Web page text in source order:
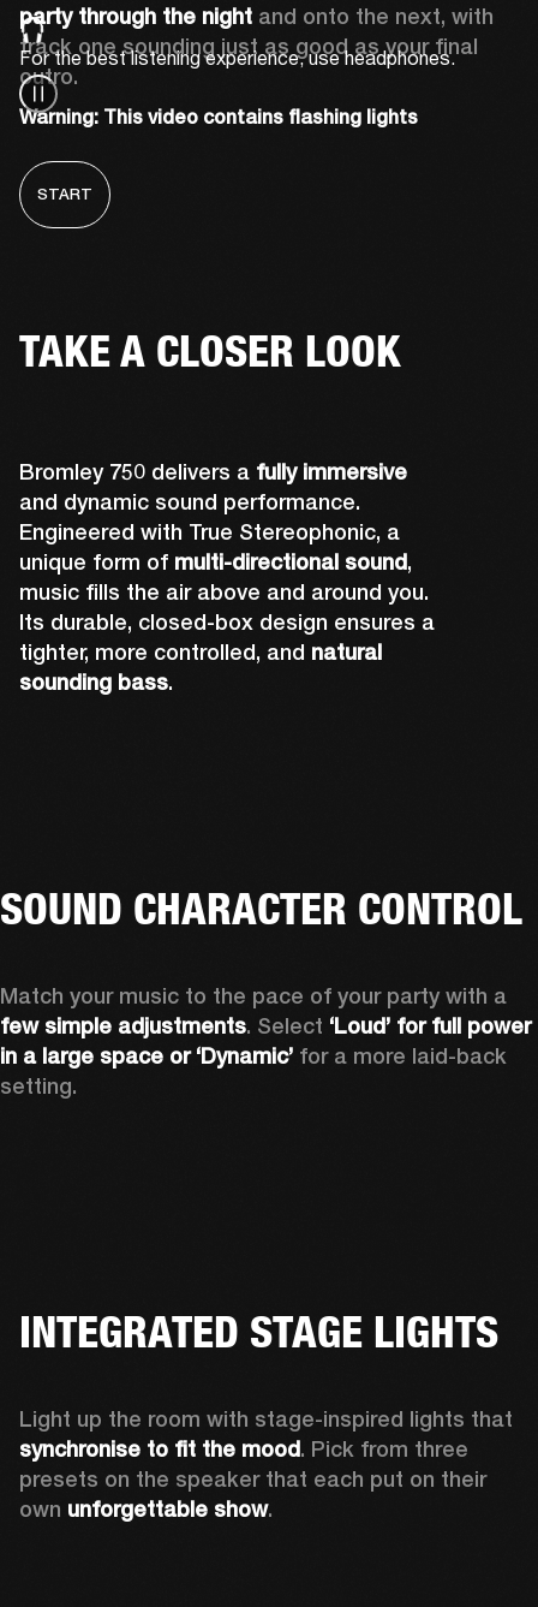
For the best listening experience, use headphones.
Warning: This video contains flashing lights
START
party through the night and onto the next, with
track one sounding just as good as your final
outro.
TAKE A CLOSER LOOK
Bromley 750 delivers a fully immersive
and dynamic sound performance.
Engineered with True Stereophonic, a
unique form of multi-directional sound,
music fills the air above and around you.
Its durable, closed-box design ensures a
tighter, more controlled, and natural
sounding bass.
SOUND CHARACTER CONTROL
few simple adjustments. Select ‘Loud’ for full power
in a large space or ‘Dynamic’ for a more laid-back
setting.
INTEGRATED STAGE LIGHTS
synchronise to fit the mood. Pick from three
presets on the speaker that each put on their
own unforgettable show.